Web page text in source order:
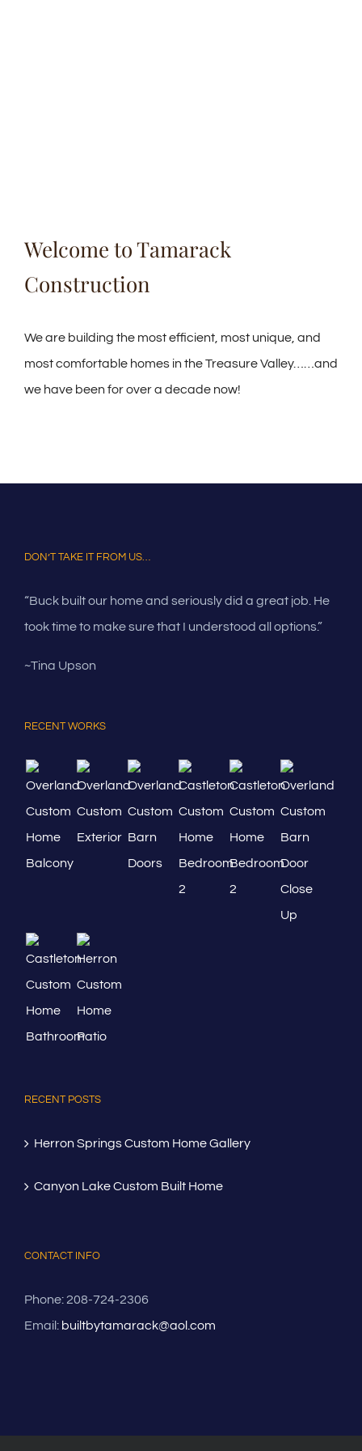
Welcome to Tamarack
Construction
We are building the most efficient, most unique, and
most comfortable homes in the Treasure Valley……and
we have been for over a decade now!
DON’T TAKE IT FROM US…
“Buck built our home and seriously did a great job. He
took time to make sure that I understood all options.”
~Tina Upson
RECENT WORKS
RECENT POSTS
Herron Springs Custom Home Gallery
Canyon Lake Custom Built Home
CONTACT INFO
Phone: 208-724-2306
Email: builtbytamarack@aol.com